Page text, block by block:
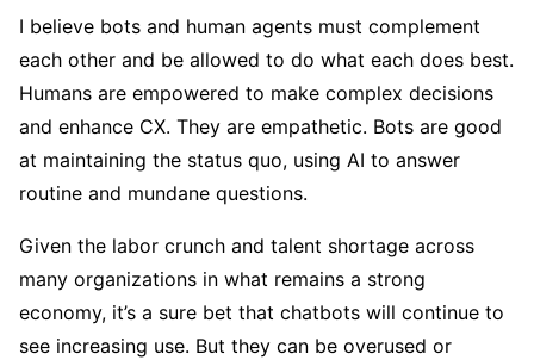
I believe bots and human agents must complement
each other and be allowed to do what each does best.
Humans are empowered to make complex decisions
and enhance CX. They are empathetic. Bots are good
at maintaining the status quo, using AI to answer
routine and mundane questions.
Given the labor crunch and talent shortage across
many organizations in what remains a strong
economy, it’s a sure bet that chatbots will continue to
see increasing use. But they can be overused or